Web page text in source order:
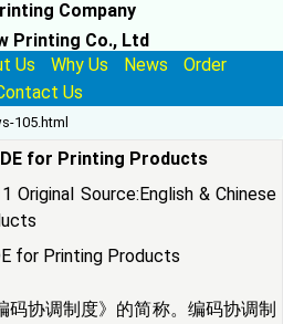
Company
Printing Co., Ltd
Us Why Us News
Order
Us
105.html
for Printing Products
Original Source:English & Chinese
for Printing Products
码协调制度》的简称。编码协调制